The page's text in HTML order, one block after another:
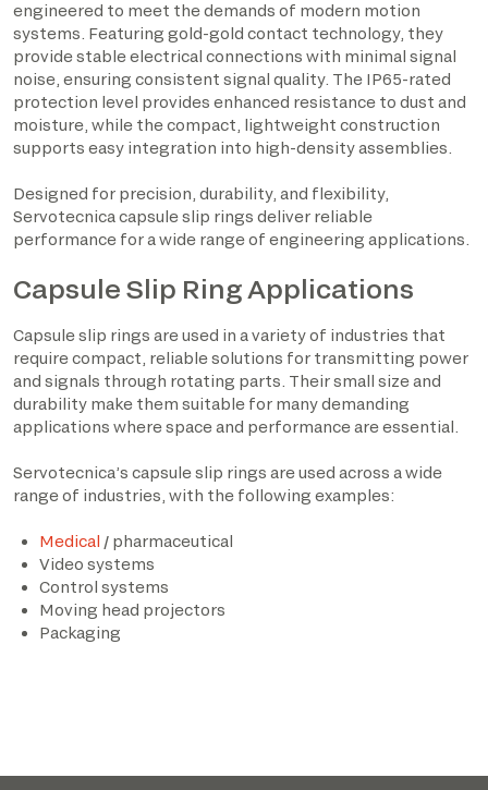
engineered to meet the demands of modern motion
systems. Featuring gold-gold contact technology, they
provide stable electrical connections with minimal signal
noise, ensuring consistent signal quality. The IP65-rated
protection level provides enhanced resistance to dust and
moisture, while the compact, lightweight construction
supports easy integration into high-density assemblies.
Designed for precision, durability, and flexibility,
Servotecnica capsule slip rings deliver reliable
performance for a wide range of engineering applications.
Capsule Slip Ring Applications
Capsule slip rings are used in a variety of industries that
require compact, reliable solutions for transmitting power
and signals through rotating parts. Their small size and
durability make them suitable for many demanding
applications where space and performance are essential.
Servotecnica’s capsule slip rings are used across a wide
range of industries, with the following examples:
Medical / pharmaceutical
Video systems
Control systems
Moving head projectors
Packaging